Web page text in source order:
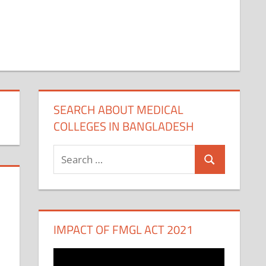
SEARCH ABOUT MEDICAL
COLLEGES IN BANGLADESH
Search
for:
Search
IMPACT OF FMGL ACT 2021